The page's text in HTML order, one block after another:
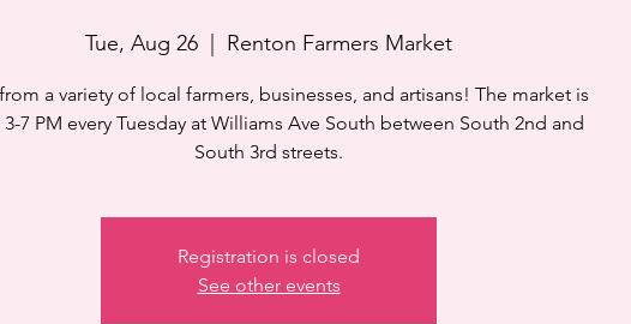
Tue, Aug 26 Renton Farmers Market
a variety of local farmers, businesses, and artisans! The market is
7 PM every Tuesday at Williams Ave South between South 2nd and
South 3rd streets.
Registration is closed
See other events